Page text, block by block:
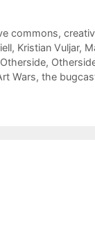
commons,
, Kristian Vuljar,
Otherside,
Wars, the